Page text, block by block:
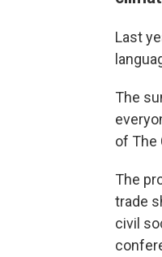
Last
The
of The
The
trade
civil